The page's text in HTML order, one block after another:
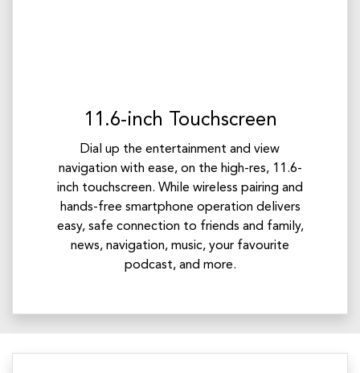
11.6-inch Touchscreen
Dial up the entertainment and view
navigation with ease, on the high-res, 11.6-
inch touchscreen. While wireless pairing and
hands-free smartphone operation delivers
easy, safe connection to friends and family,
news, navigation, music, your favourite
podcast, and more.